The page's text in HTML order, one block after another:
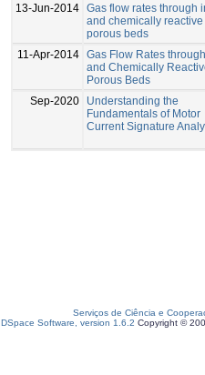
13-Jun-2014 Gas flow rates through
and chemically reactive
porous beds
11-Apr-2014 Gas Flow Rates
and Chemically
Porous Beds
Sep-2020
Understanding the
Fundamentals of Motor
Current Signature
Serviços de Ciência e
DSpace Software, version 1.6.2 Copyright ©